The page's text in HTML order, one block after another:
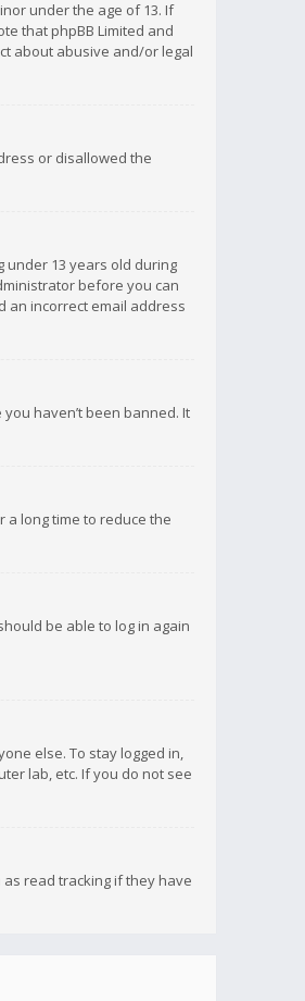
under the age of 13. If
that phpBB Limited and
about abusive and/or legal
or disallowed the
under 13 years old during
before you can
an incorrect email address
haven’t been banned. It
long time to reduce the
be able to log in again
else. To stay logged in,
lab, etc. If you do not see
read tracking if they have